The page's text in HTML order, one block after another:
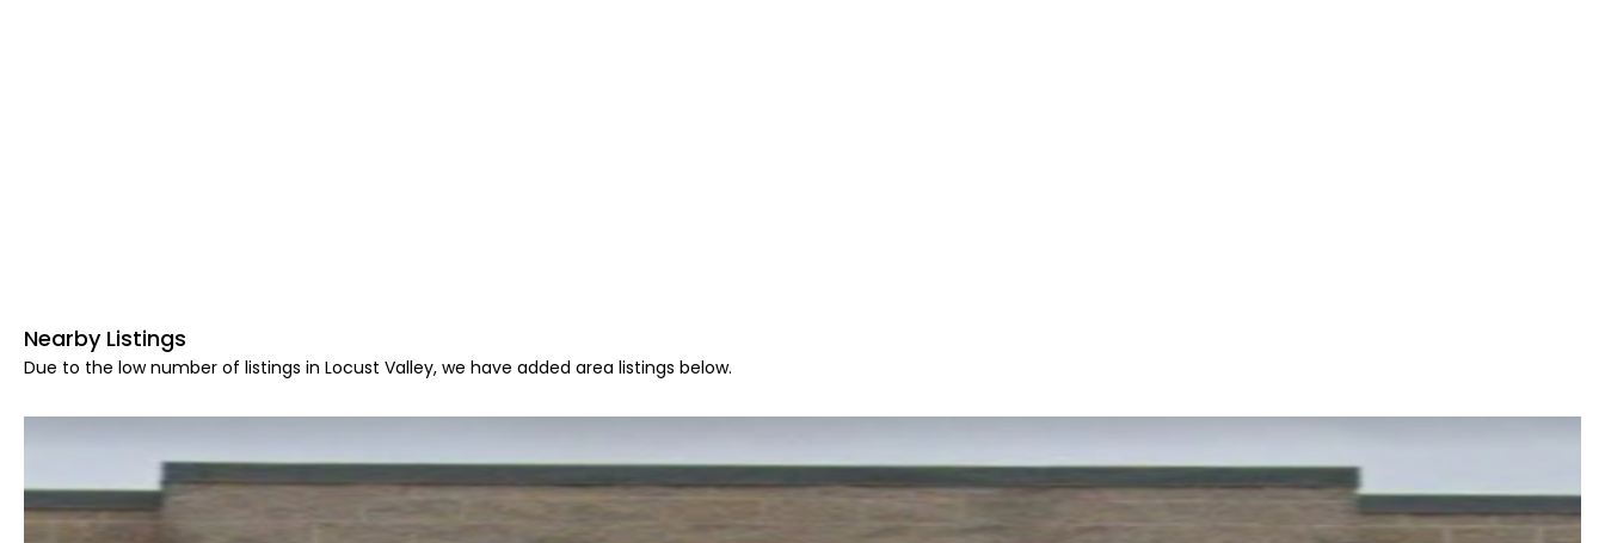
Nearby Listings
Due to the low number of listings in Locust Valley, we have added area listings below.